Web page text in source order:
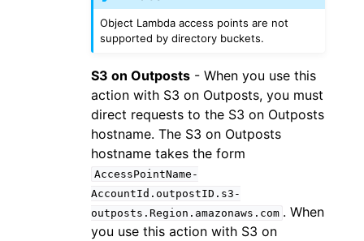
Object Lambda access points are not
supported by directory buckets.
S3 on Outposts - When you use this
action with S3 on Outposts, you must
direct requests to the S3 on Outposts
hostname. The S3 on Outposts
hostname takes the form
AccessPointName-
AccountId.outpostID.s3-
outposts.Region.amazonaws.com . When
you use this action with S3 on